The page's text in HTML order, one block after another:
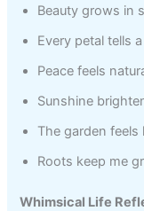
Beauty grows in
Every petal tells
Peace feels
Sunshine
The garden feels
Roots keep me
Whimsical Life